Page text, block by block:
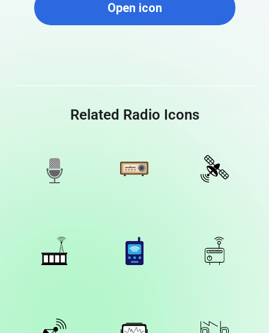
Open icon
Related Radio Icons